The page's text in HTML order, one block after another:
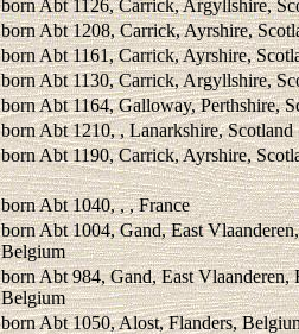
born Abt 1126, Carrick, Argyllshire,
born Abt 1208, Carrick, Ayrshire,
born Abt 1161, Carrick, Ayrshire,
born Abt 1130, Carrick, Argyllshire,
born Abt 1164, Galloway, Perthshire,
born Abt 1210, , Lanarkshire, Scotland
born Abt 1190, Carrick, Ayrshire,
born Abt 1040, , , France
born Abt 1004, Gand, East
Belgium
born Abt 984, Gand, East Vlaanderen,
Belgium
born Abt 1050, Alost, Flanders,